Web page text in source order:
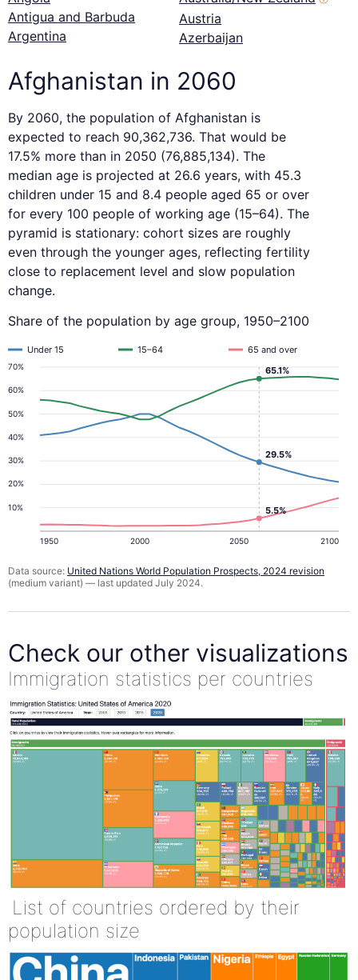
Antigua and Barbuda
Argentina
Austria
Azerbaijan
Afghanistan in 2060
By 2060, the population of Afghanistan is
expected to reach 90,362,736. That would be
17.5% more than in 2050 (76,885,134). The
median age is projected at 26.6 years, with 45.3
children under 15 and 8.4 people aged 65 or over
for every 100 people of working age (15–64). The
pyramid is stationary: cohort sizes are roughly
even through the younger ages, reflecting fertility
close to replacement level and slow population
change.
Share of the population by age group, 1950–2100
10%
20%
30%
40%
50%
60%
70%
1950 2000 2050 2100
Under 15 15–64 65 and over
29.5%
5.5%
65.1%
Data source: United Nations World Population Prospects, 2024 revision
(medium variant) — last updated July 2024.
Check our other visualizations
Immigration statistics per countries
List of countries ordered by their
population size